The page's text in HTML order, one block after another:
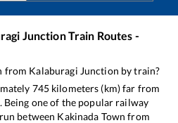
JunctionTrain Routes -
from Kalaburagi Junction by train?
745kilometers (km) far from
Being one of the popular railway
between Kakinada Town from